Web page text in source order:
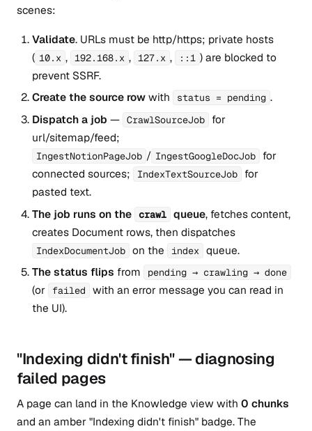
scenes:
Validate. URLs must be http/https; private hosts
( 10.x , 192.168.x , 127.x , ::1 ) are blocked to
prevent SSRF.
Create the source rowwith status = pending .
Dispatch a job — CrawlSourceJob
for
url/sitemap/feed;
IngestNotionPageJob / IngestGoogleDocJob
for
connected sources;
IndexTextSourceJob
for
pasted text.
The job runs on the
crawl queue, fetches content,
creates Document rows, then dispatches
IndexDocumentJob on the index queue.
The status flips from pending → crawling → done
(or failed
with an error message you can read in
the UI).
"Indexing didn't finish" — diagnosing
failed pages
A page can land in the Knowledge view with 0 chunks
and an amber "Indexing didn't finish" badge. The